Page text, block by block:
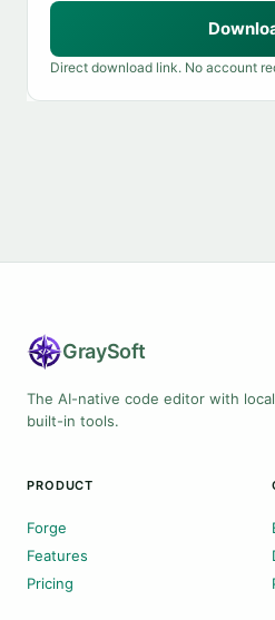
Direct download link. No account
GraySoft
The AI-native code editor with
built-in tools.
PRODUCT
Forge
Features
Pricing